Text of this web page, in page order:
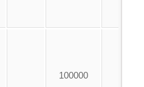
100000